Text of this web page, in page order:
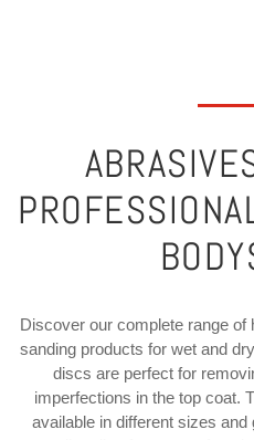
Discover our complete range of
sanding products for wet and
discs are perfect for
imperfections in the top coat.
available in different sizes